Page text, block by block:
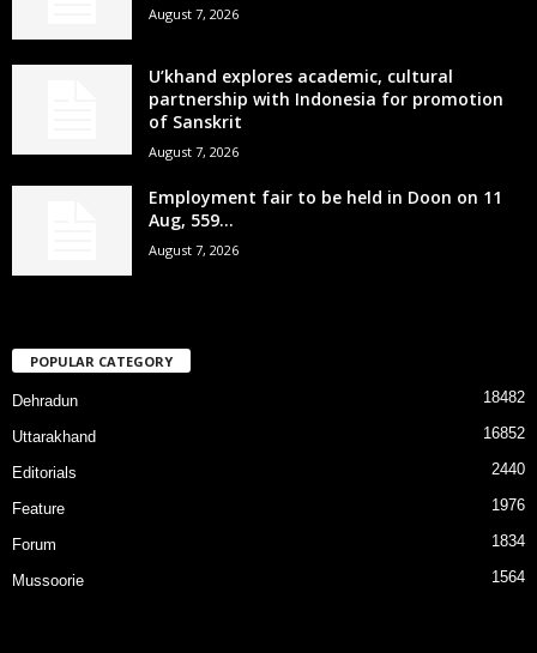
August 7, 2026
U’khand explores academic, cultural
partnership with Indonesia for promotion
of Sanskrit
August 7, 2026
Employment fair to be held in Doon on 11
Aug, 559...
August 7, 2026
POPULAR CATEGORY
Dehradun 18482
Uttarakhand 16852
Editorials 2440
Feature 1976
Forum 1834
Mussoorie 1564